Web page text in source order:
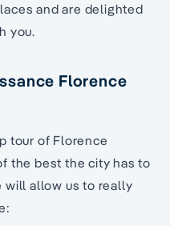
and are delighted
you.
Florence
tour of Florence
the best the city has to
will allow us to really